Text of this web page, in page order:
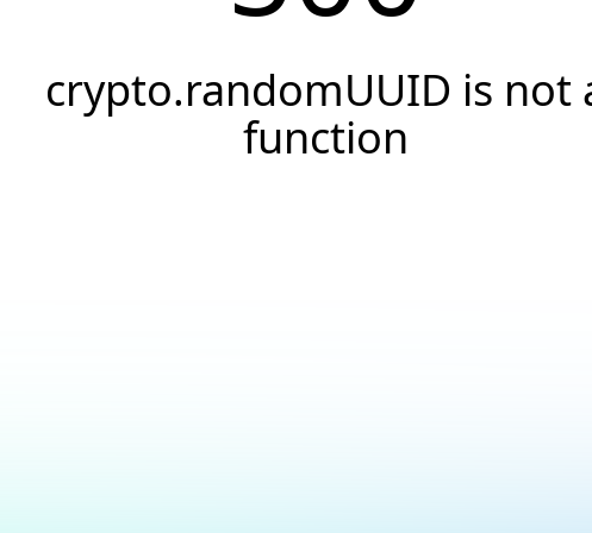
crypto.randomUUID is not
function